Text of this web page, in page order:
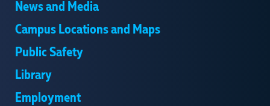
News and Media
Campus Locations and Maps
Public Safety
Library
Employment